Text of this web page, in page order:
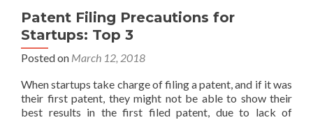
Patent Filing Precautions for
Startups: Top 3
Posted on March 12, 2018
When startups take charge of filing a patent, and if it was
their first patent, they might not be able to show their
best results in the first filed patent, due to lack of